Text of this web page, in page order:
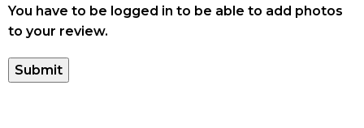
You have to be logged in to be able to add photos
to your review.